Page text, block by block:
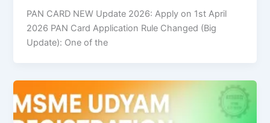
PAN CARD NEW Update 2026: Apply on 1st April
2026 PAN Card Application Rule Changed (Big
Update): One of the